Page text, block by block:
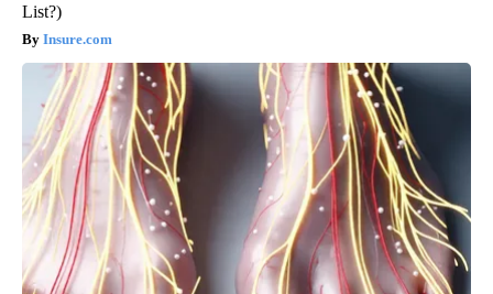
List?)
Insure.com